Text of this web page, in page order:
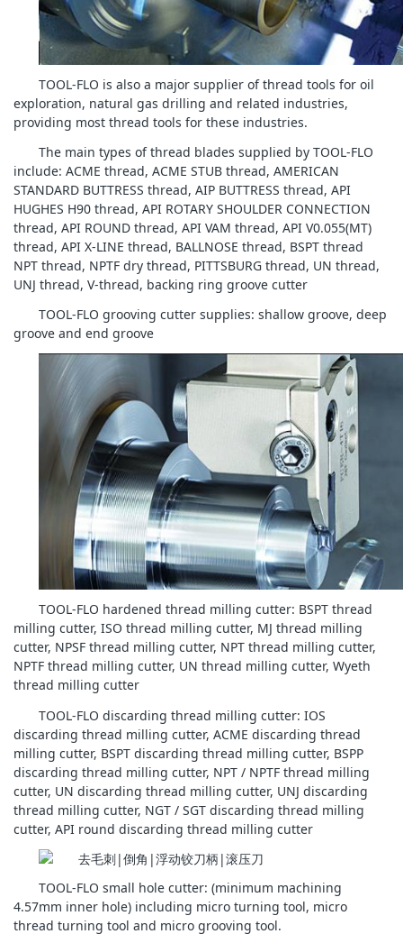
TOOL-FLO is also a major supplier of thread tools for oil
exploration, natural gas drilling and related industries,
providing most thread tools for these industries.
The main types of thread blades supplied by TOOL-FLO
include: ACME thread, ACME STUB thread, AMERICAN
STANDARD BUTTRESS thread, AIP BUTTRESS thread, API
HUGHES H90 thread, API ROTARY SHOULDER CONNECTION
thread, API ROUND thread, API VAM thread, API V0.055(MT)
thread, API X-LINE thread, BALLNOSE thread, BSPT thread
NPT thread, NPTF dry thread, PITTSBURG thread, UN thread,
UNJ thread, V-thread, backing ring groove cutter
TOOL-FLO grooving cutter supplies: shallow groove, deep
groove and end groove
TOOL-FLO hardened thread milling cutter: BSPT thread
milling cutter, ISO thread milling cutter, MJ thread milling
cutter, NPSF thread milling cutter, NPT thread milling cutter,
NPTF thread milling cutter, UN thread milling cutter, Wyeth
thread milling cutter
TOOL-FLO discarding thread milling cutter: IOS
discarding thread milling cutter, ACME discarding thread
milling cutter, BSPT discarding thread milling cutter, BSPP
discarding thread milling cutter, NPT / NPTF thread milling
cutter, UN discarding thread milling cutter, UNJ discarding
thread milling cutter, NGT / SGT discarding thread milling
cutter, API round discarding thread milling cutter
TOOL-FLO small hole cutter: (minimum machining
4.57mm inner hole) including micro turning tool, micro
thread turning tool and micro grooving tool.